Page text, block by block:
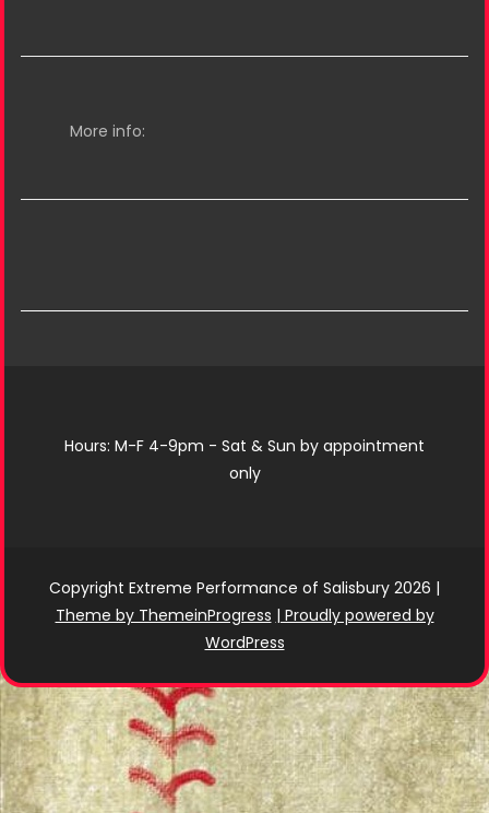
More info:
Hours: M-F 4-9pm - Sat & Sun by appointment
only
Copyright Extreme Performance of Salisbury 2026 |
Theme by ThemeinProgress | Proudly powered by
WordPress